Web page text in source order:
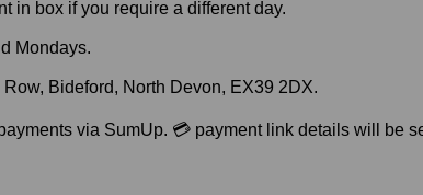
in box if you require a different day.
Mondays.
Bideford, North Devon, EX39 2DX.
via SumUp. 💳 payment link details will be